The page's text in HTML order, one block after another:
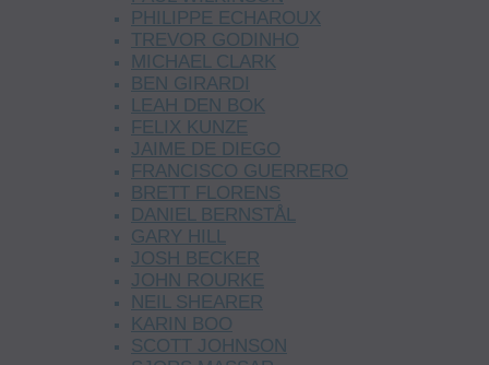
PHILIPPE ECHAROUX
TREVOR GODINHO
MICHAEL CLARK
BEN GIRARDI
LEAH DEN BOK
FELIX KUNZE
JAIME DE DIEGO
FRANCISCO GUERRERO
BRETT FLORENS
DANIEL BERNSTÅL
GARY HILL
JOSH BECKER
JOHN ROURKE
NEIL SHEARER
KARIN BOO
SCOTT JOHNSON